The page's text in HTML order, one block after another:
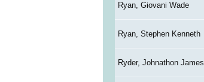
Ryan, Giovani Wade
Ryan, Stephen Kenneth
Ryder, Johnathon James